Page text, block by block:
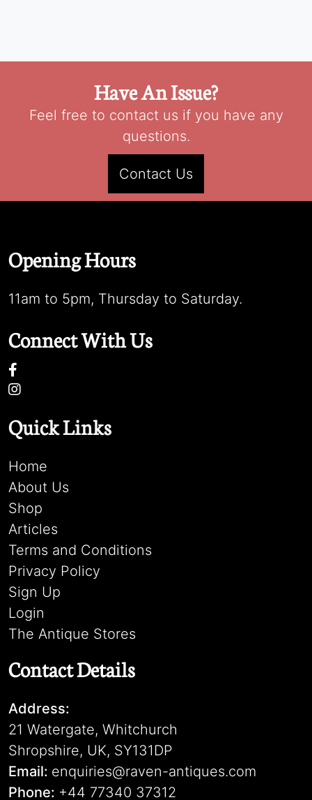
Have An Issue?
Feel free to contact us if you have any
questions.
Contact Us
Opening Hours
11am to 5pm, Thursday to Saturday.
Connect With Us
Quick Links
Home
About Us
Shop
Articles
Terms and Conditions
Privacy Policy
Sign Up
Login
The Antique Stores
Contact Details
Address:
21 Watergate, Whitchurch
Shropshire, UK, SY131DP
Email: enquiries@raven-antiques.com
Phone: +44 77340 37312